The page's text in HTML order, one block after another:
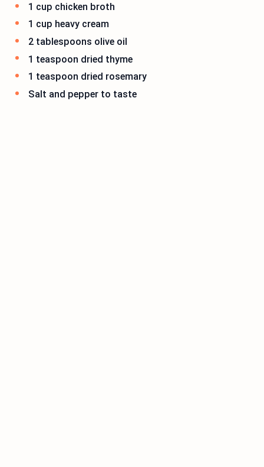
1 cup chicken broth
1 cup heavy cream
2 tablespoons olive oil
1 teaspoon dried thyme
1 teaspoon dried rosemary
Salt and pepper to taste